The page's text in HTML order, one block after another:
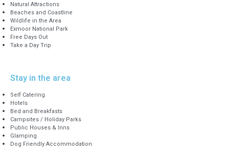
Natural Attractions
Beaches and Coastline
Wildlife in the Area
Exmoor National Park
Free Days Out
Take a Day Trip
Stay in the area
Self Catering
Hotels
Bed and Breakfasts
Campsites / Holiday Parks
Public Houses & Inns
Glamping
Dog Friendly Accommodation